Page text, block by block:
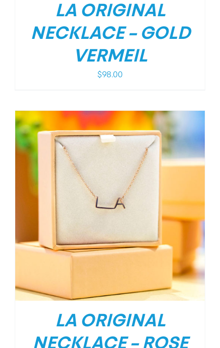
LA ORIGINAL
NECKLACE – GOLD
VERMEIL
$98.00
LA ORIGINAL
NECKLACE – ROSE